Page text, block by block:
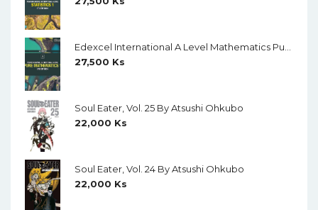
27,500 Ks
Soul Eater, Vol. 25 By Atsushi Ohkubo
22,000 Ks
Soul Eater, Vol. 24 By Atsushi Ohkubo
22,000 Ks